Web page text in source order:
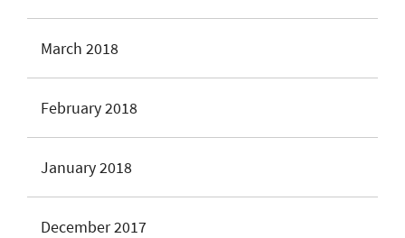
March 2018
February 2018
January 2018
December 2017